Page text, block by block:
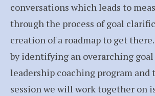
conversations which leads to
through the process of goal
creation of a roadmap to get
by identifying an overarching
leadership coaching program and
session we will work together on